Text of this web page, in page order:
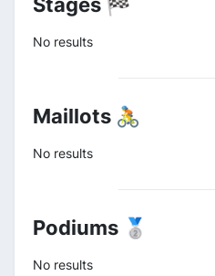
No results
Maillots 🚴
No results
Podiums 🥈
No results